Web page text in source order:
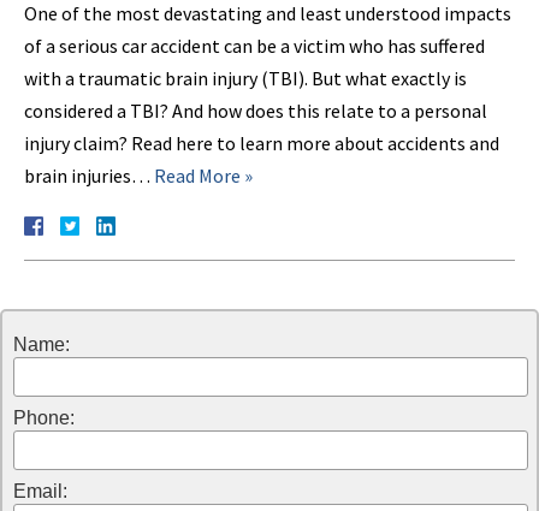
One of the most devastating and least understood impacts
of a serious car accident can be a victim who has suffered
with a traumatic brain injury (TBI). But what exactly is
considered a TBI? And how does this relate to a personal
injury claim? Read here to learn more about accidents and
brain injuries… Read More »
Name:
Phone:
Email: